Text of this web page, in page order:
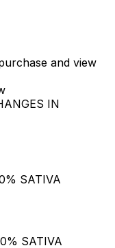
and view
IN
SATIVA
SATIVA